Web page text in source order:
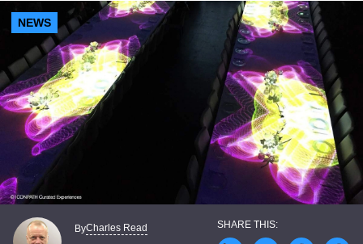
NEWS
ByCharles Read